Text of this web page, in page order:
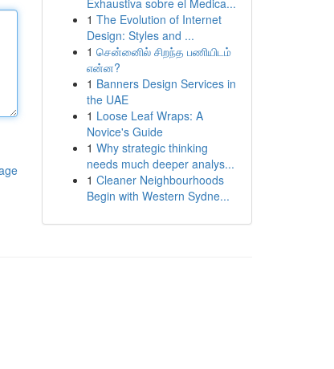
Exhaustiva sobre el Medica...
1 The Evolution of Internet
Design: Styles and ...
1 சென்னைில் சிறந்த பணியிடம்
என்ன?
1 Banners Design Services in
the UAE
1 Loose Leaf Wraps: A
Novice's Guide
1 Why strategic thinking
needs much deeper analys...
1 Cleaner Neighbourhoods
Begin with Western Sydne...